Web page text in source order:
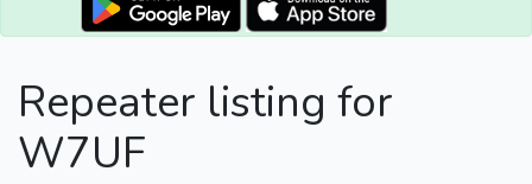
Repeater listing for
W7UF